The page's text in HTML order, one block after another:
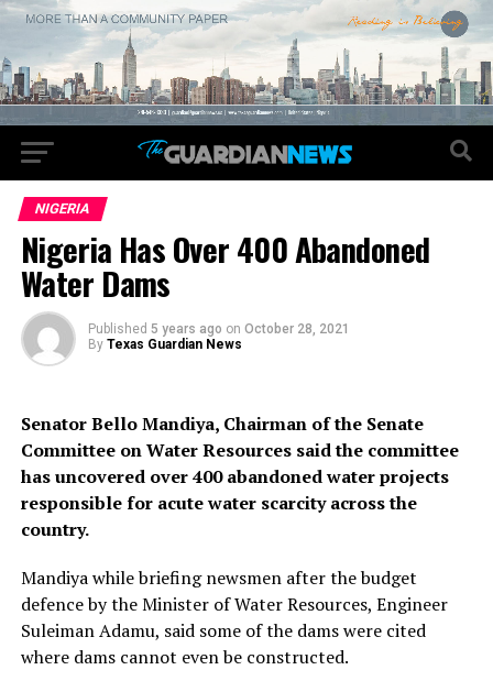
NIGERIA
Nigeria Has Over 400 Abandoned
Water Dams
Published 5 years ago on October 28, 2021
By Texas Guardian News
Senator Bello Mandiya, Chairman of the Senate
Committee on Water Resources said the committee
has uncovered over 400 abandoned water projects
responsible for acute water scarcity across the
country.
Mandiya while briefing newsmen after the budget
defence by the Minister of Water Resources, Engineer
Suleiman Adamu, said some of the dams were cited
where dams cannot even be constructed.